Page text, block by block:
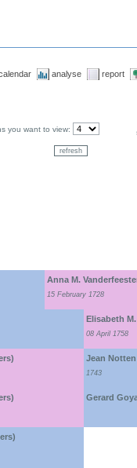
analyse report
you want to view:
Anna M.
15 February 1728
Elisabeth
08 April 1758
Jean Notten
1743
Gerard